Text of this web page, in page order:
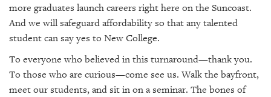
more graduates launch careers right here on the Suncoast.
And we will safeguard affordability so that any talented
student can say yes to New College.
To everyone who believed in this turnaround—thank you.
To those who are curious—come see us. Walk the bayfront,
meet our students, and sit in on a seminar. The bones of